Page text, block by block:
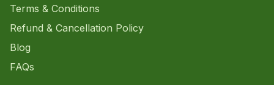
Terms & Conditions
Refund & Cancellation Policy
Blog
FAQs